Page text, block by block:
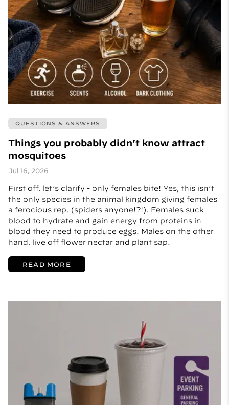
QUESTIONS & ANSWERS
Things you probably didn't know attract
mosquitoes
Jul 16, 2026
First off, let’s clarify - only females bite! Yes, this isn’t
the only species in the animal kingdom giving females
a ferocious rep. (spiders anyone!?!). Females suck
blood to hydrate and gain energy from proteins in
blood they need to produce eggs. Males on the other
hand, live off flower nectar and plant sap.
READ MORE